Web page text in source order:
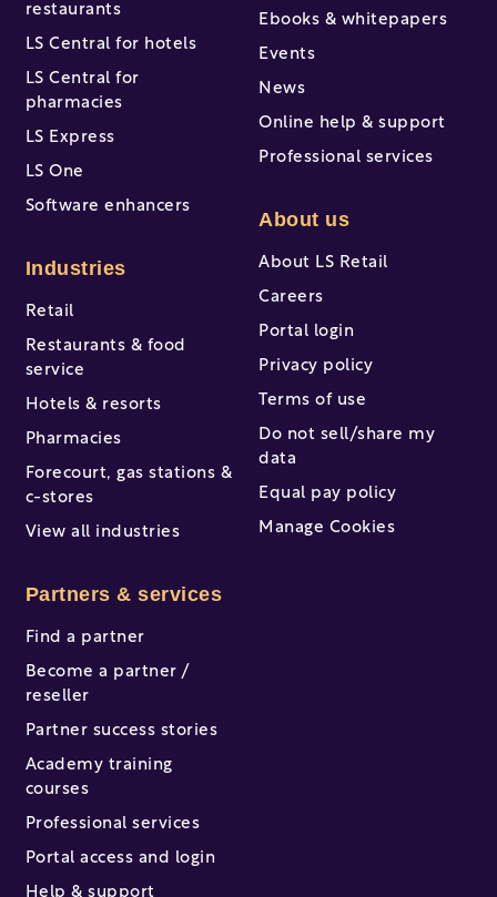
restaurants
LS Central for hotels
LS Central for
pharmacies
LS Express
LS One
Software enhancers
Industries
Retail
Restaurants & food
service
Hotels & resorts
Pharmacies
Forecourt, gas stations &
c-stores
View all industries
Partners & services
Find a partner
Become a partner /
reseller
Partner success stories
Academy training
courses
Professional services
Portal access and login
Help & support
Ebooks & whitepapers
Events
News
Online help & support
Professional services
About us
About LS Retail
Careers
Portal login
Privacy policy
Terms of use
Do not sell/share my
data
Equal pay policy
Manage Cookies